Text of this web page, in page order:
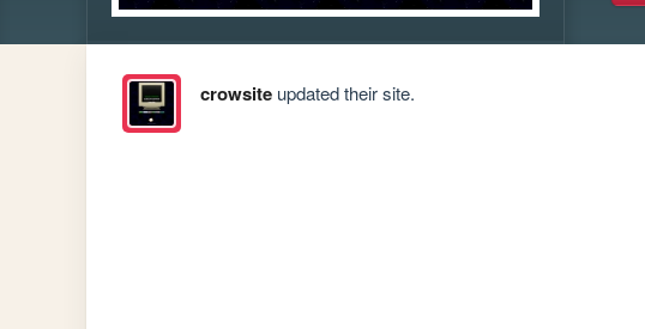
crowsiteupdated their site.